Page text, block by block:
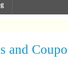
and